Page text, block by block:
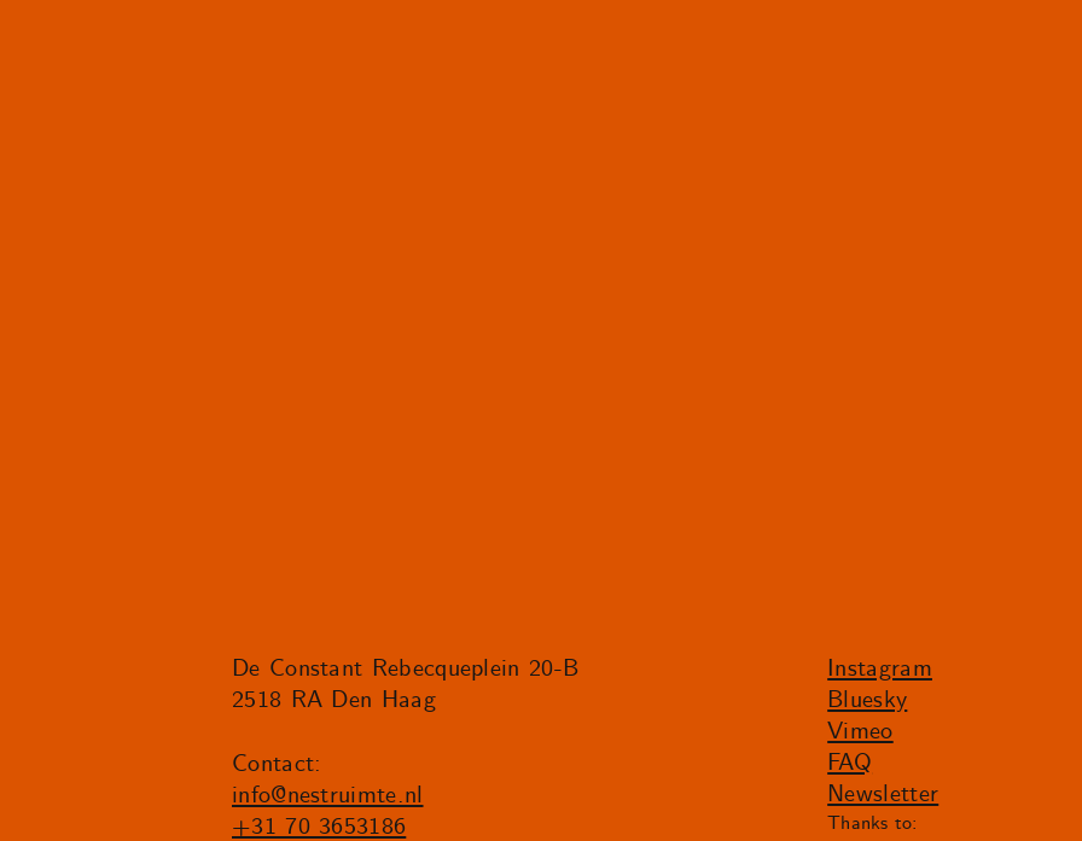
De Constant Rebecqueplein 20-B
2518 RA Den Haag
Contact:
info@nestruimte.nl
+31 70 3653186
Instagram
Bluesky
Vimeo
FAQ
Newsletter
Thanks to: